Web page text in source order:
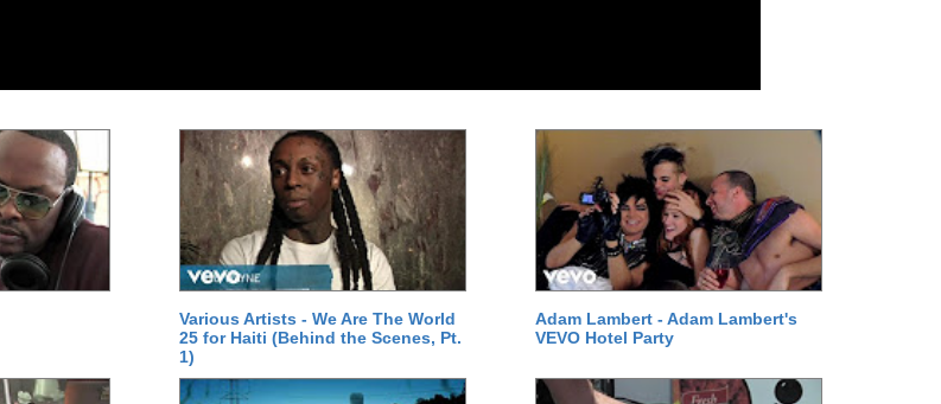
Various Artists - We Are The World
25 for Haiti (Behind the Scenes, Pt.
1)
Adam Lambert - Adam Lambert's
VEVO Hotel Party